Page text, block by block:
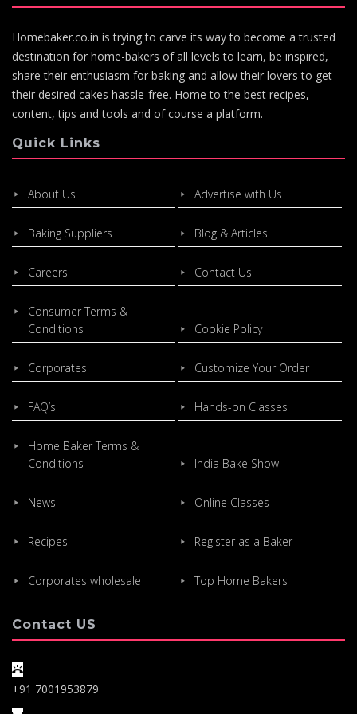
Homebaker.co.in is trying to carve its way to become a trusted
destination for home-bakers of all levels to learn, be inspired,
share their enthusiasm for baking and allow their lovers to get
their desired cakes hassle-free. Home to the best recipes,
content, tips and tools and of course a platform.
Quick Links
About Us Advertise with Us
Baking Suppliers Blog & Articles
Careers Contact Us
Consumer Terms &
Conditions
Cookie Policy
Corporates Customize Your Order
FAQ’s Hands-on Classes
Home Baker Terms &
Conditions
India Bake Show
News Online Classes
Recipes Register as a Baker
Corporates wholesale Top Home Bakers
Contact US
+91 7001953879